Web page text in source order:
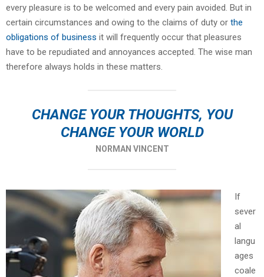
every pleasure is to be welcomed and every pain avoided. But in
certain circumstances and owing to the claims of duty or the
obligations of business it will frequently occur that pleasures
have to be repudiated and annoyances accepted. The wise man
therefore always holds in these matters.
CHANGE YOUR THOUGHTS, YOU
CHANGE YOUR WORLD
NORMAN VINCENT
If
sever
al
langu
ages
coale